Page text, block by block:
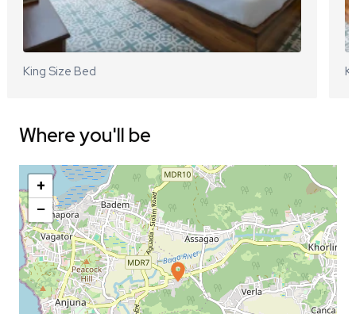
King Size Bed
Where you'll be
+
−